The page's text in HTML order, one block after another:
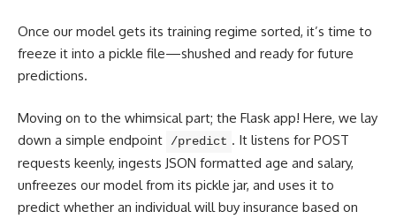
Once our model gets its training regime sorted, it’s time to
freeze it into a pickle file—shushed and ready for future
predictions.
Moving on to the whimsical part; the Flask app! Here, we lay
down a simple endpoint
/predict . It listens for POST
requests keenly, ingests JSON formatted age and salary,
unfreezes our model from its pickle jar, and uses it to
predict whether an individual will buy insurance based on